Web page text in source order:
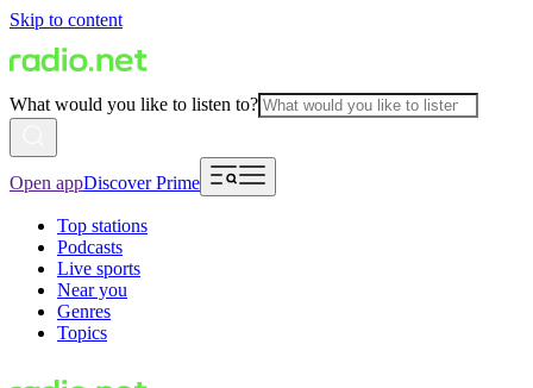
Skip to content
What would you like to listen to?
Open appDiscover Prime
Top stations
Podcasts
Live sports
Near you
Genres
Topics